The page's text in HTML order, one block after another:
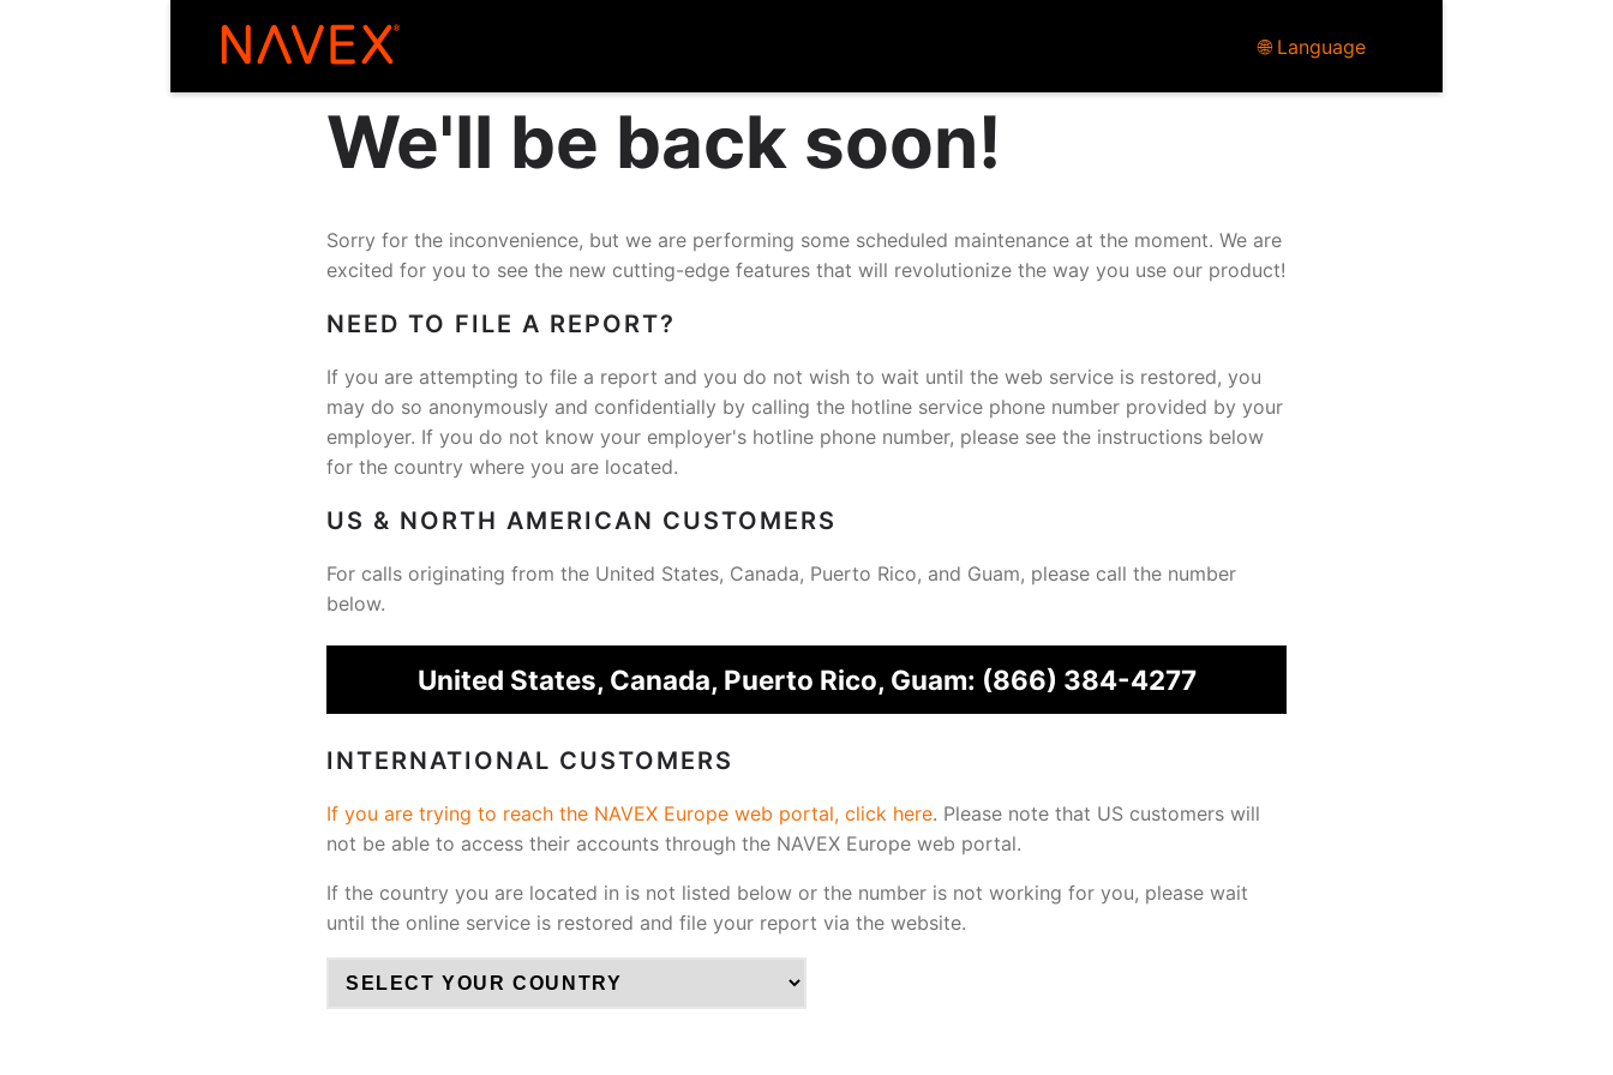
🌐 Language
We'll be back soon!
Sorry for the inconvenience, but we are performing some scheduled maintenance at the moment. We are
excited for you to see the new cutting-edge features that will revolutionize the way you use our product!
NEED TO FILE A REPORT?
If you are attempting to file a report and you do not wish to wait until the web service is restored, you
may do so anonymously and confidentially by calling the hotline service phone number provided by your
employer. If you do not know your employer's hotline phone number, please see the instructions below
for the country where you are located.
US & NORTH AMERICAN CUSTOMERS
For calls originating from the United States, Canada, Puerto Rico, and Guam, please call the number
below.
United States, Canada, Puerto Rico, Guam: (866) 384-4277
INTERNATIONAL CUSTOMERS
If you are trying to reach the NAVEX Europe web portal, click here. Please note that US customers will
not be able to access their accounts through the NAVEX Europe web portal.
If the country you are located in is not listed below or the number is not working for you, please wait
until the online service is restored and file your report via the website.